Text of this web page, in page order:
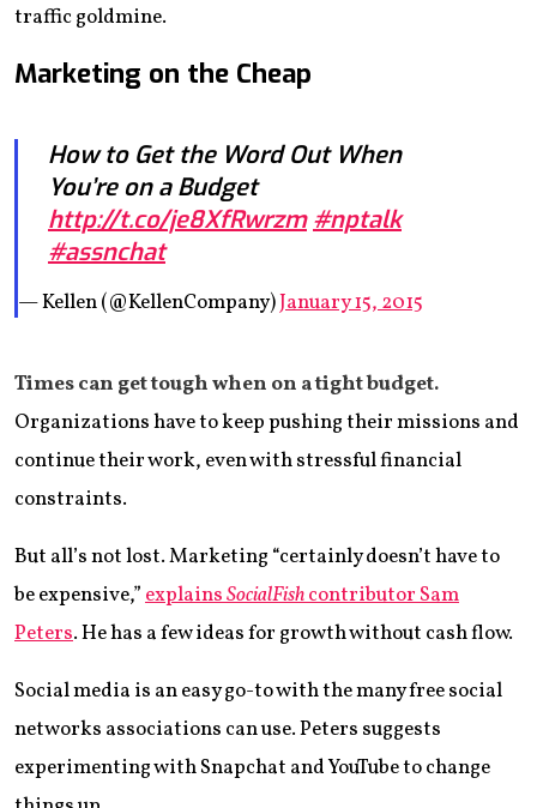
traffic goldmine.
Marketing on the Cheap
How to Get the Word Out When
You’re on a Budget
http://t.co/je8XfRwrzm #nptalk
#assnchat
— Kellen (@KellenCompany)January 15, 2015
Times can get tough when on a tight budget.
Organizations have to keep pushing their missions and
continue their work, even with stressful financial
constraints.
But all’s not lost. Marketing “certainly doesn’t have to
be expensive,”explainsSocialFishcontributor Sam
Peters. He has a few ideas for growth without cash flow.
Social media is an easy go-to with the many free social
networks associations can use. Peters suggests
experimenting with Snapchat and YouTube to change